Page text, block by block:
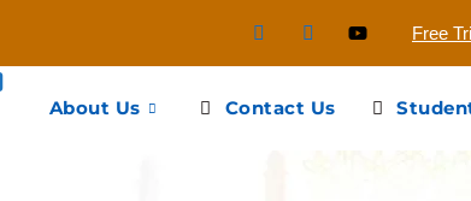
Free
About Us Contact Us